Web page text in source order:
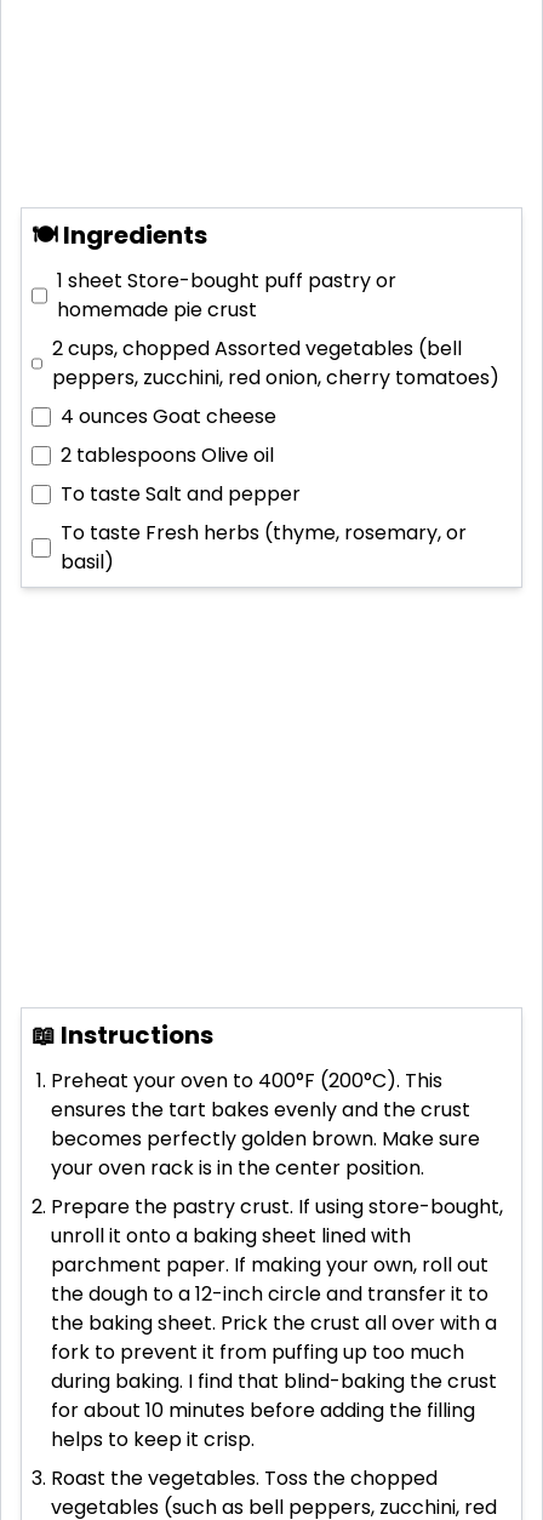
🍽 Ingredients
1 sheet Store-bought puff pastry or
homemade pie crust
2 cups, choppedAssorted vegetables (bell
peppers, zucchini, red onion, cherry tomatoes)
4 ouncesGoat cheese
2 tablespoonsOlive oil
To tasteSalt and pepper
To taste Fresh herbs (thyme, rosemary, or
basil)
📖 Instructions
Preheat your oven to 400°F (200°C). This
ensures the tart bakes evenly and the crust
becomes perfectly golden brown. Make sure
your oven rack is in the center position.
Prepare the pastry crust. If using store-bought,
unroll it onto a baking sheet lined with
parchment paper. If making your own, roll out
the dough to a 12-inch circle and transfer it to
the baking sheet. Prick the crust all over with a
fork to prevent it from puffing up too much
during baking. I find that blind-baking the crust
for about 10 minutes before adding the filling
helps to keep it crisp.
Roast the vegetables. Toss the chopped
vegetables (such as bell peppers, zucchini, red